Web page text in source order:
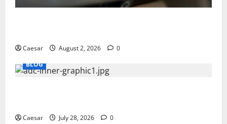
Caesar August 2, 2026
0
BLOG
Caesar July 28, 2026 0